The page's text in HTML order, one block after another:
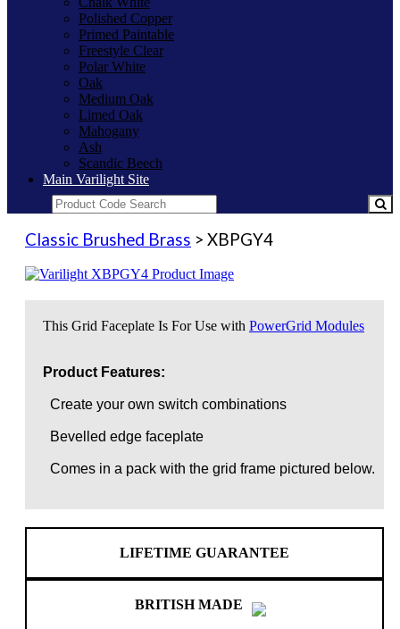
Polished Copper
Primed Paintable
Freestyle Clear
Polar White
Oak
Medium Oak
Limed Oak
Mahogany
Ash
Scandic Beech
Main Varilight Site
Classic Brushed Brass > XBPGY4
This Grid Faceplate Is For Use with PowerGrid Modules
Product Features:
Create your own switch combinations
Bevelled edge faceplate
Comes in a pack with the grid frame pictured below.
LIFETIME GUARANTEE
BRITISH MADE